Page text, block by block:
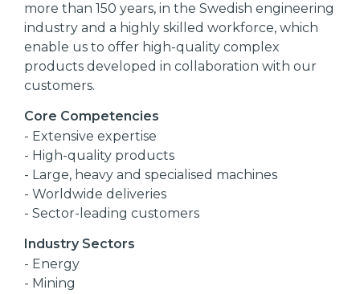
more than 150 years, in the Swedish engineering
industry and a highly skilled workforce, which
enable us to offer high-quality complex
products developed in collaboration with our
customers.
Core Competencies
- Extensive expertise
- High-quality products
- Large, heavy and specialised machines
- Worldwide deliveries
- Sector-leading customers
Industry Sectors
- Energy
- Mining